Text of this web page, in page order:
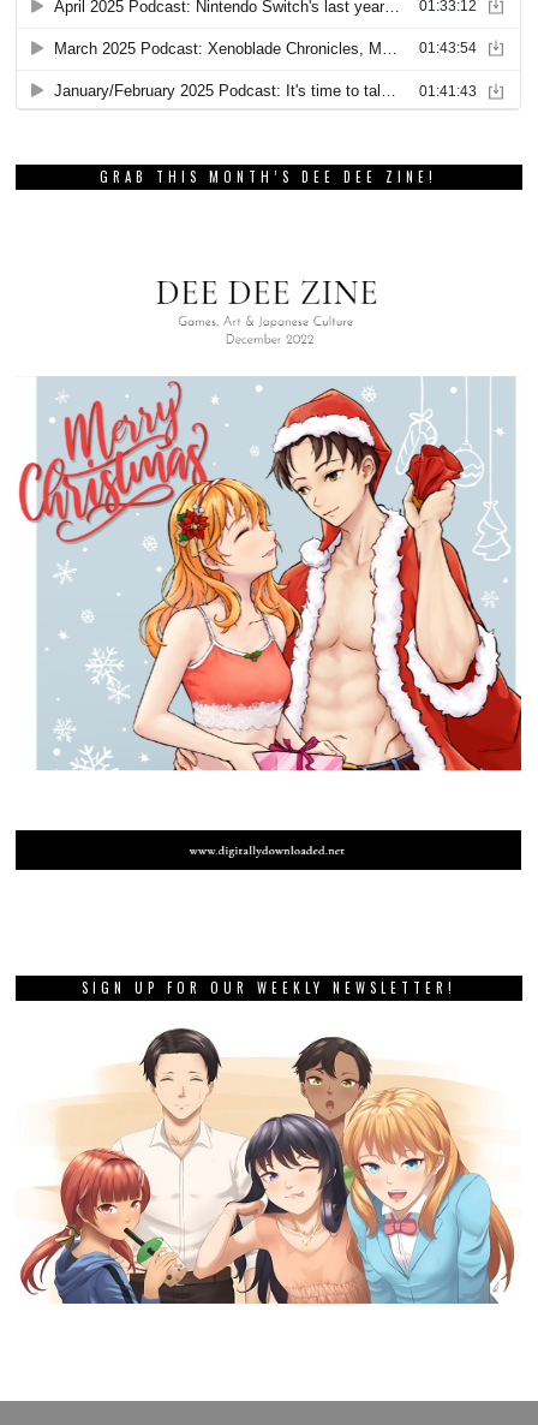
GRAB THIS MONTH’S DEE DEE ZINE!
SIGN UP FOR OUR WEEKLY NEWSLETTER!